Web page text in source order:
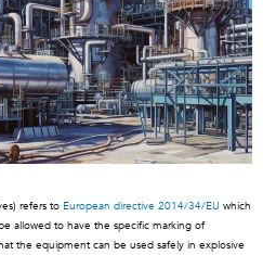
refers to European directive 2014/34/EU which
allowed to have the specific marking of
the equipment can be used safely in explosive